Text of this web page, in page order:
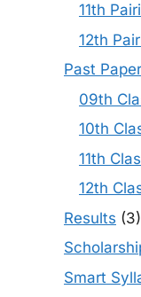
11th
12th
Past
09th
10th
11th
12th
Results (3)
Smart